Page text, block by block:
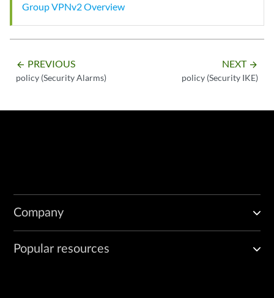
Group VPNv2 Overview
arrow_backward PREVIOUS
policy (Security Alarms)
NEXT arrow_forward
policy (Security IKE)
Company
Popular resources